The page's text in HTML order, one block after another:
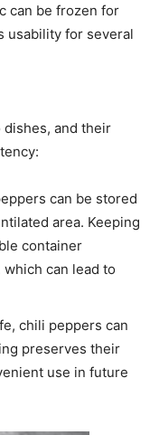
can be frozen for
usability for several
dishes, and their
can be stored
area. Keeping
container
can lead to
chili peppers can
preserves their
use in future